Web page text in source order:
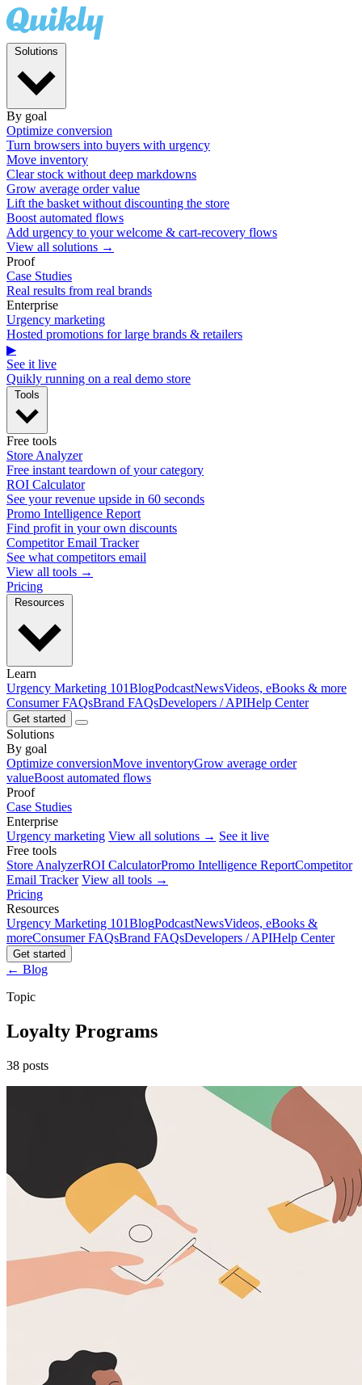
By goal
Optimize conversion
Turn browsers into buyers with urgency
Move inventory
Clear stock without deep markdowns
Grow average order value
Lift the basket without discounting the store
Boost automated flows
Add urgency to your welcome & cart-recovery flows
View all solutions →
Proof
Case Studies
Real results from real brands
Enterprise
Urgency marketing
Hosted promotions for large brands & retailers
▶
See it live
Quikly running on a real demo store
Free tools
Store Analyzer
Free instant teardown of your category
ROI Calculator
See your revenue upside in 60 seconds
Promo Intelligence Report
Find profit in your own discounts
Competitor Email Tracker
See what competitors email
View all tools →
Pricing
Learn
Urgency Marketing 101BlogPodcastNewsVideos, eBooks & more
Consumer FAQsBrand FAQsDevelopers / APIHelp Center
Get started
Solutions
By goal
Optimize conversionMove inventoryGrow average order
valueBoost automated flows
Proof
Case Studies
Enterprise
Urgency marketing View all solutions → See it live
Free tools
Store AnalyzerROI CalculatorPromo Intelligence ReportCompetitor
Email Tracker View all tools →
Pricing
Resources
Urgency Marketing 101BlogPodcastNewsVideos, eBooks &
moreConsumer FAQsBrand FAQsDevelopers / APIHelp Center
Get started
← Blog
Topic
Loyalty Programs
38 posts